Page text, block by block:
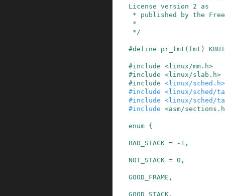
License version 2 as
*/
#define pr_fmt ( fmt )
#include <linux/mm.h>
#include <linux/slab.h>
#include <linux/sched.h>
#include <linux/sched/
#include <linux/sched/
#include <asm/
enum {
BAD_STACK = - 1 ,
NOT_STACK = 0 ,
GOOD_FRAME ,
GOOD_STACK ,